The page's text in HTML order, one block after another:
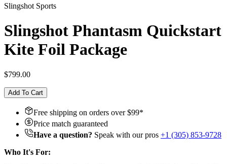
Slingshot Sports
Slingshot Phantasm Quickstart
Kite Foil Package
$799.00
Add To Cart
Free shipping on orders over $99*
Price match guaranteed
Have a question? Speak with our pros +1 (305) 853-9728
Who It's For: